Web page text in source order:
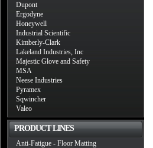
Dupont
Ergodyne
Honeywell
Industrial Scientific
Kimberly-Clark
Lakeland Industries, Inc
Majestic Glove and Safety
MSA
Neese Industries
Pyramex
Sqwincher
Valeo
PRODUCT LINES
Anti-Fatigue - Floor Matting